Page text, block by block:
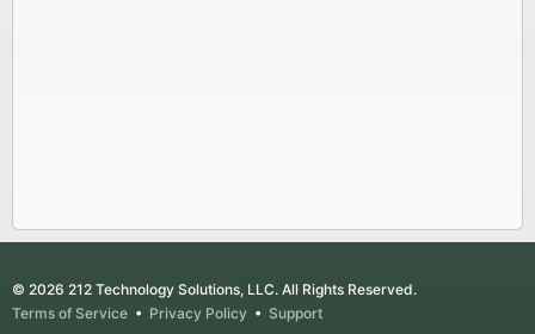
© 2026 212 Technology Solutions, LLC. All Rights Reserved.
Terms of Service • Privacy Policy • Support